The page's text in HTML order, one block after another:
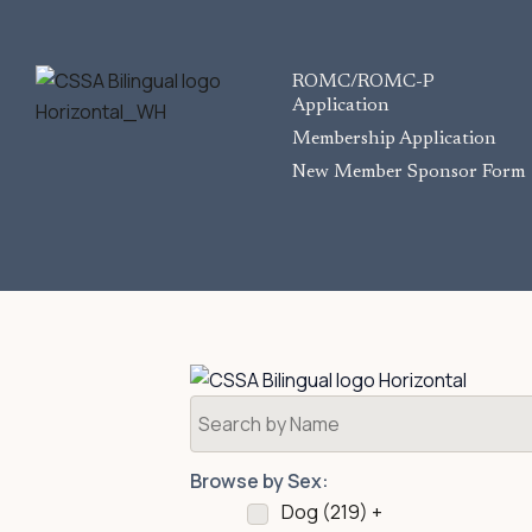
ROMC/ROMC-P
Application
Membership Application
New Member Sponsor Form
Browse by Sex:
Dog (219) +